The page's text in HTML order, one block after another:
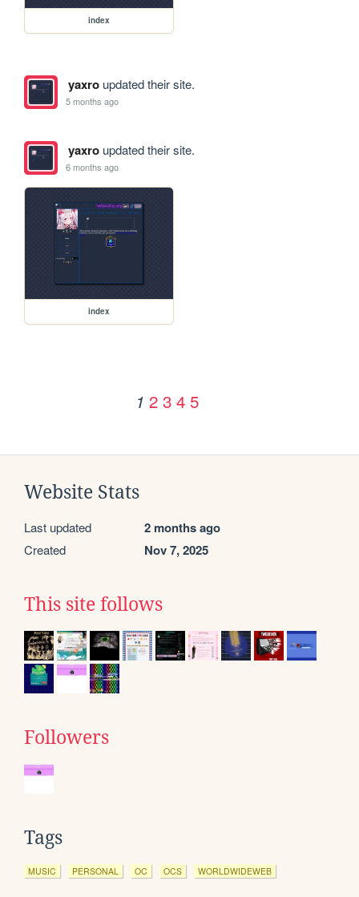
index
yaxroupdated their site.
5 months ago
yaxroupdated their site.
6 months ago
index
1 2 3 4 5
Website Stats
Last updated 2 months ago
Created Nov 7, 2025
This site follows
Followers
Tags
MUSIC PERSONAL OC OCS WORLDWIDEWEB